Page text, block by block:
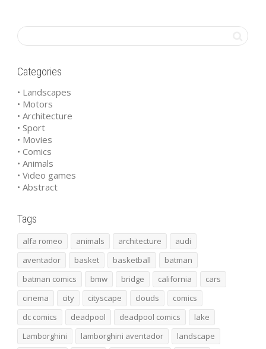
Categories
• Landscapes
• Motors
• Architecture
• Sport
• Movies
• Comics
• Animals
• Video games
• Abstract
Tags
alfa romeo animals architecture
audi
aventador
basket basketball
batman
batman comics
bmw bridge california
cars
cinema
city cityscape clouds
comics
dc comics
deadpool deadpool comics
lake
Lamborghini
lamborghini aventador
landscape